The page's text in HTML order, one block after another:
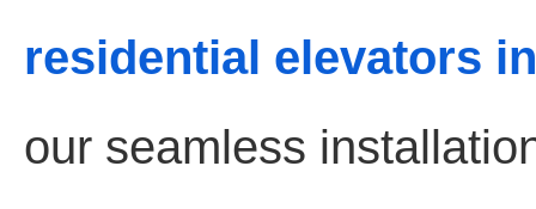
residential elevators
our seamless